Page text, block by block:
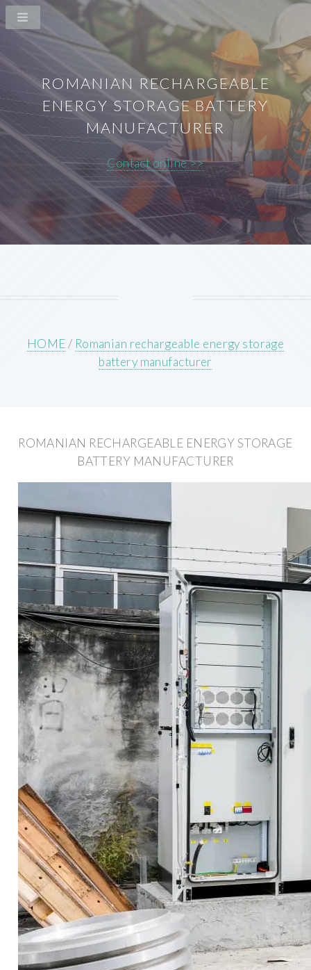
ROMANIAN RECHARGEABLE
ENERGY STORAGE BATTERY
MANUFACTURER
Contact online >>
HOME/ Romanian rechargeable energy storage
battery manufacturer
ROMANIAN RECHARGEABLE ENERGY STORAGE
BATTERY MANUFACTURER